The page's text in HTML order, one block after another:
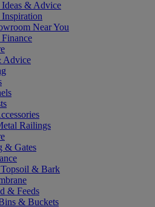
& Advice
Near You
Advice
Railings
& Gates
& Bark
& Feeds
& Buckets